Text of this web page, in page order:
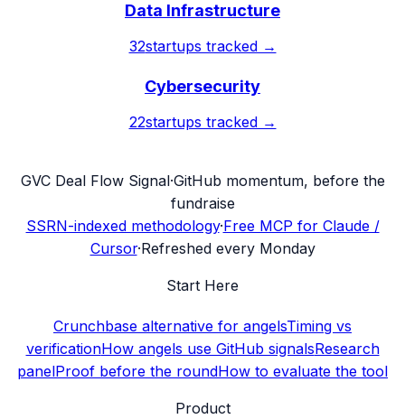
Data Infrastructure
32startups tracked →
Cybersecurity
22startups tracked →
GVC Deal Flow Signal·GitHub momentum, before the
fundraise
SSRN-indexed methodology·Free MCP for Claude /
Cursor·Refreshed every Monday
Start Here
Crunchbase alternative for angelsTiming vs
verificationHow angels use GitHub signalsResearch
panelProof before the roundHow to evaluate the tool
Product